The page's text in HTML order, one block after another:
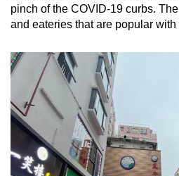
pinch of the COVID-19 curbs.
and eateries that are popular